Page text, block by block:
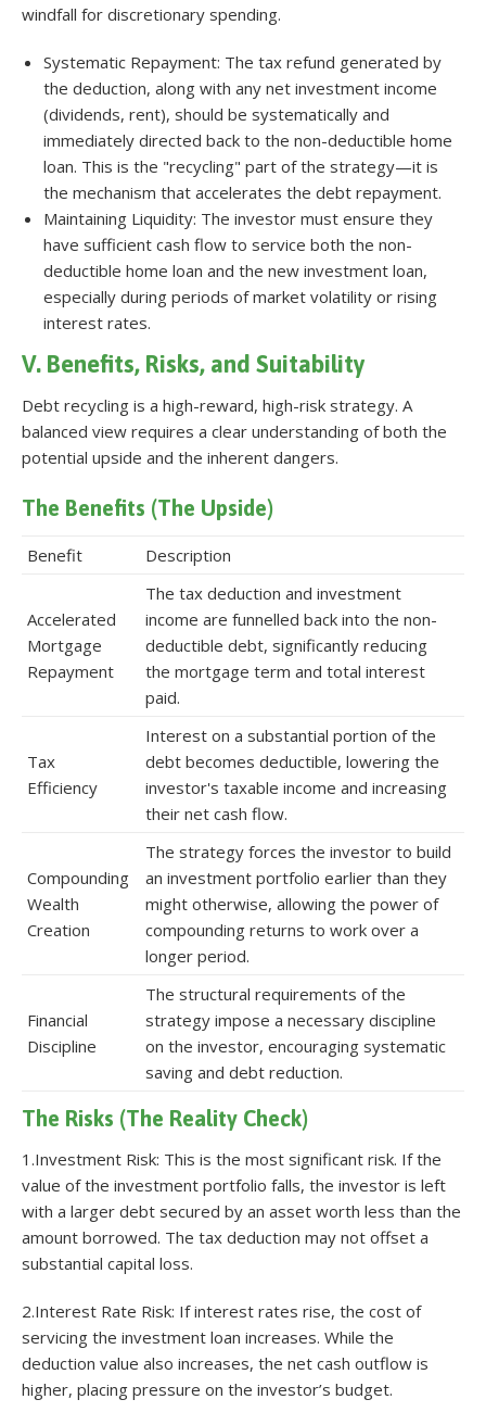
windfall for discretionary spending.
Systematic Repayment: The tax refund generated by
the deduction, along with any net investment income
(dividends, rent), should be systematically and
immediately directed back to the non-deductible home
loan. This is the "recycling" part of the strategy—it is
the mechanism that accelerates the debt repayment.
Maintaining Liquidity: The investor must ensure they
have sufficient cash flow to service both the non-
deductible home loan and the new investment loan,
especially during periods of market volatility or rising
interest rates.
V. Benefits, Risks, and Suitability
Debt recycling is a high-reward, high-risk strategy. A
balanced view requires a clear understanding of both the
potential upside and the inherent dangers.
The Benefits (The Upside)
Benefit Description
Accelerated
Mortgage
Repayment
The tax deduction and investment
income are funnelled back into the non-
deductible debt, significantly reducing
the mortgage term and total interest
paid.
Tax
Efficiency
Interest on a substantial portion of the
debt becomes deductible, lowering the
investor's taxable income and increasing
their net cash flow.
Compounding
Wealth
Creation
The strategy forces the investor to build
an investment portfolio earlier than they
might otherwise, allowing the power of
compounding returns to work over a
longer period.
Financial
Discipline
The structural requirements of the
strategy impose a necessary discipline
on the investor, encouraging systematic
saving and debt reduction.
The Risks (The Reality Check)
1.Investment Risk: This is the most significant risk. If the
value of the investment portfolio falls, the investor is left
with a larger debt secured by an asset worth less than the
amount borrowed. The tax deduction may not offset a
substantial capital loss.
2.Interest Rate Risk: If interest rates rise, the cost of
servicing the investment loan increases. While the
deduction value also increases, the net cash outflow is
higher, placing pressure on the investor’s budget.